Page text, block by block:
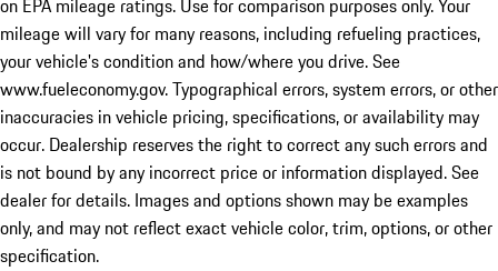
on EPA mileage ratings. Use for comparison purposes only. Your
mileage will vary for many reasons, including refueling practices,
your vehicle's condition and how/where you drive. See
www.fueleconomy.gov. Typographical errors, system errors, or other
inaccuracies in vehicle pricing, specifications, or availability may
occur. Dealership reserves the right to correct any such errors and
is not bound by any incorrect price or information displayed. See
dealer for details. Images and options shown may be examples
only, and may not reflect exact vehicle color, trim, options, or other
specification.